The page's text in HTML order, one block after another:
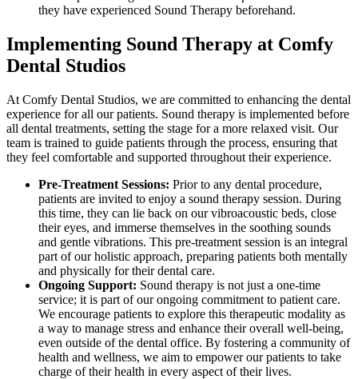
they have experienced Sound Therapy beforehand.
Implementing Sound Therapy at Comfy
Dental Studios
At Comfy Dental Studios, we are committed to enhancing the dental
experience for all our patients. Sound therapy is implemented before
all dental treatments, setting the stage for a more relaxed visit. Our
team is trained to guide patients through the process, ensuring that
they feel comfortable and supported throughout their experience.
Pre-Treatment Sessions: Prior to any dental procedure,
patients are invited to enjoy a sound therapy session. During
this time, they can lie back on our vibroacoustic beds, close
their eyes, and immerse themselves in the soothing sounds
and gentle vibrations. This pre-treatment session is an integral
part of our holistic approach, preparing patients both mentally
and physically for their dental care.
Ongoing Support: Sound therapy is not just a one-time
service; it is part of our ongoing commitment to patient care.
We encourage patients to explore this therapeutic modality as
a way to manage stress and enhance their overall well-being,
even outside of the dental office. By fostering a community of
health and wellness, we aim to empower our patients to take
charge of their health in every aspect of their lives.